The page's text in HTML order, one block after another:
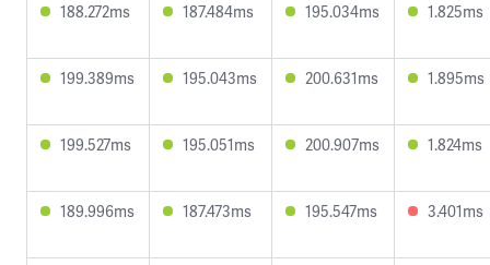
188.272ms 187.484ms 195.034ms 1.825ms
199.389ms 195.043ms 200.631ms 1.895ms
199.527ms 195.051ms 200.907ms 1.824ms
189.996ms 187.473ms 195.547ms 3.401ms